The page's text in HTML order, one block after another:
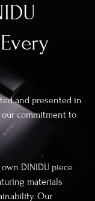
and presented in
our commitment to
DINIDU piece
materials
Our